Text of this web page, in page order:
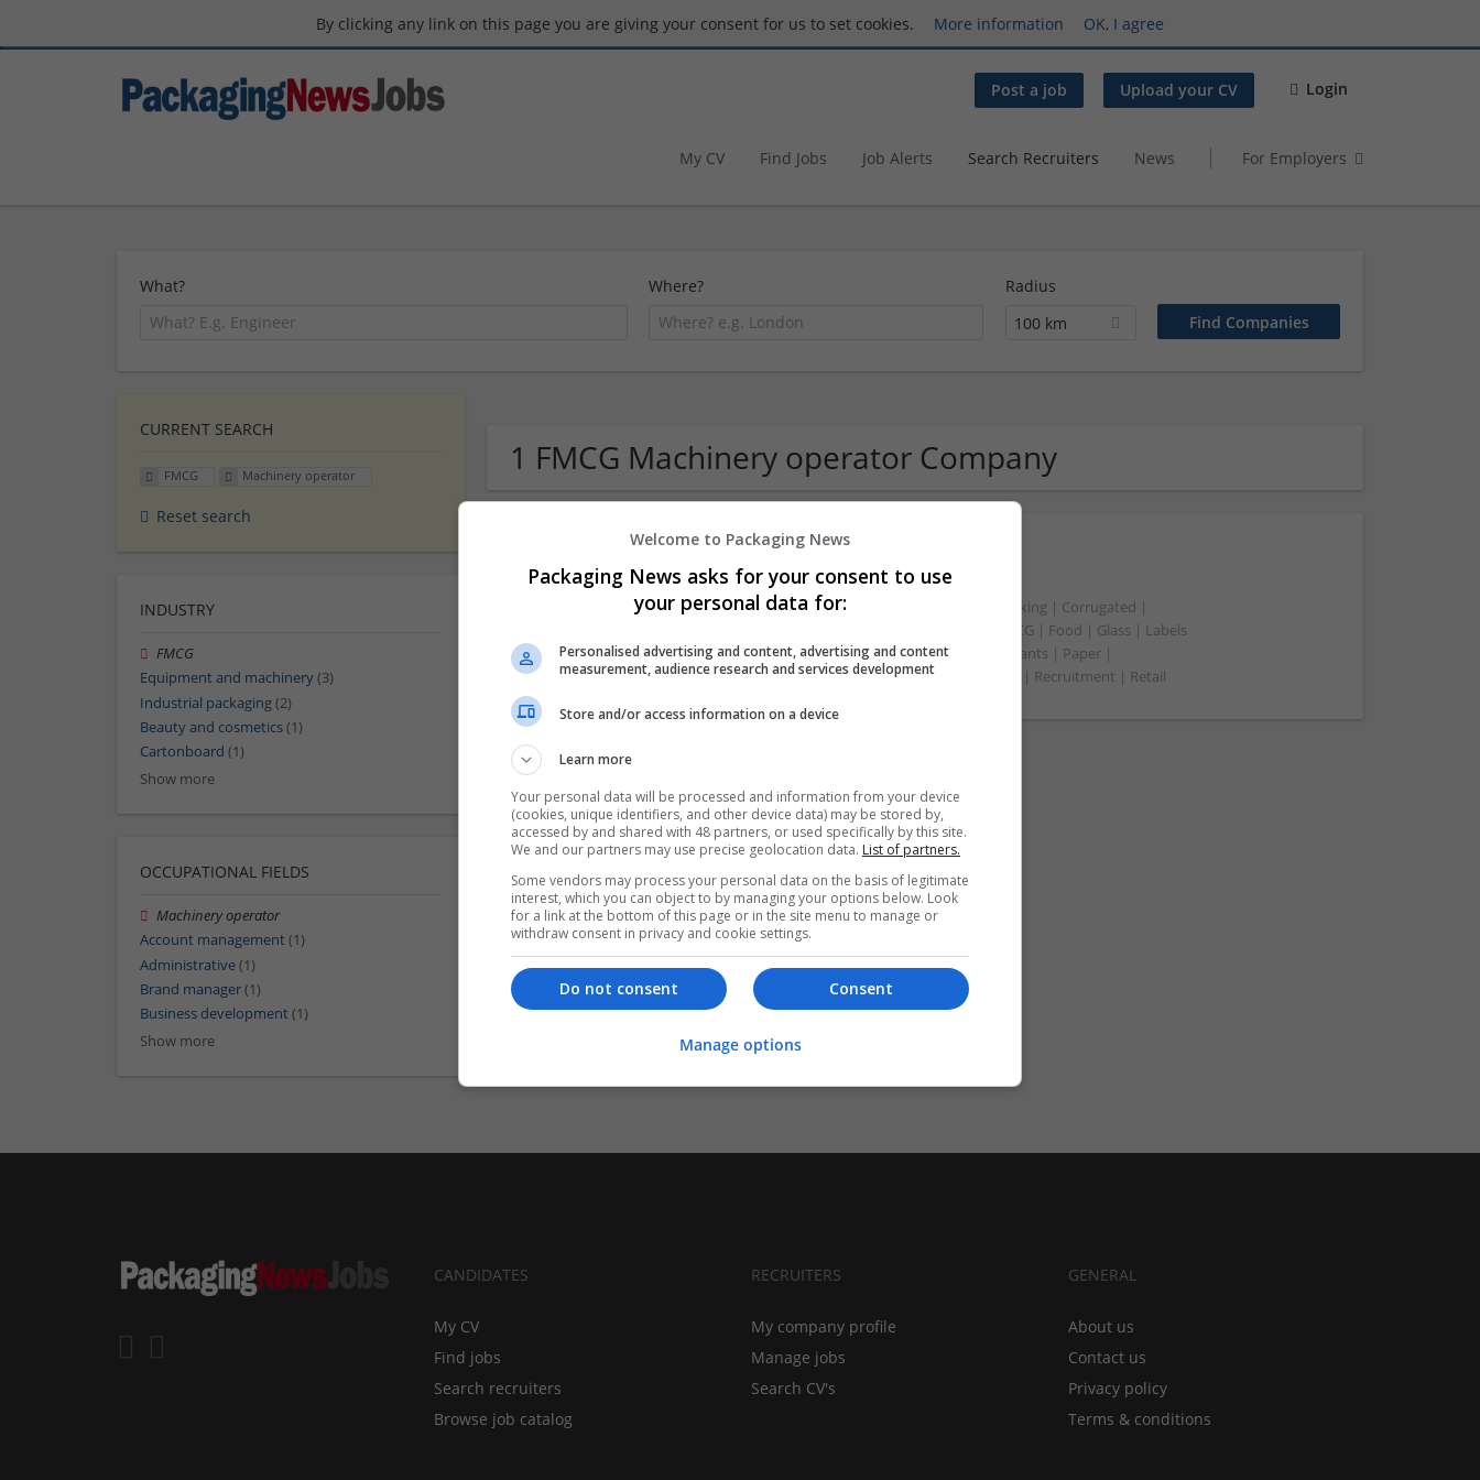
By clicking any link on this page you are giving your consent for us to set cookies. More information OK, I agree
Post a job Upload your CV Login
My CV Find Jobs Job Alerts Search Recruiters News For Employers
What? Where?
Radius
100 km
1 FMCG Machinery operator Company
Chester
Beauty and cosmetics | Cartonboard | Contract packing | Corrugated |
Design and branding | Drink | Flexible plastics | FMCG | Food | Glass | Labels
| Luxury | Mailing and fulfilment | Packaging merchants | Paper |
Pharmaceutical and healthcare | Print management | Recruitment | Retail
CURRENT SEARCH
FMCG Machinery operator
Reset search
INDUSTRY
FMCG
Equipment and machinery(3)
Industrial packaging(2)
Beauty and cosmetics(1)
Cartonboard (1)
Show more
OCCUPATIONAL FIELDS
Machinery operator
Account management (1)
Administrative(1)
Brand manager(1)
Business development (1)
Show more
CANDIDATES
My CV
Find jobs
Search recruiters
Browse job catalog
RECRUITERS
My company profile
Manage jobs
Search CV's
GENERAL
About us
Contact us
Privacy policy
Terms & conditions
Welcome to Packaging News
Packaging News asks for your consent to use
your personal data for:
Personalised advertising and content, advertising and content
measurement, audience research and services development
Store and/or access information on a device
Learn more
Your personal data will be processed and information from your device
(cookies, unique identifiers, and other device data) may be stored by,
accessed by and shared with 48 partners, or used specifically by this site.
We and our partners may use precise geolocation data. List of partners.
Some vendors may process your personal data on the basis of legitimate
interest, which you can object to by managing your options below. Look
for a link at the bottom of this page or in the site menu to manage or
withdraw consent in privacy and cookie settings.
Consent
Do not consent
Manage options